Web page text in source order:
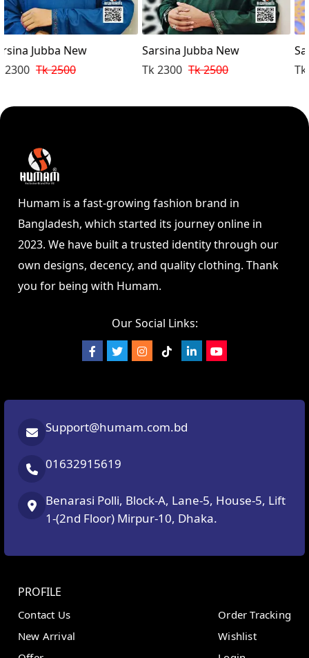
Sarsina Jubba New
Tk 2300 Tk 2500
Sarsina Jubba New
Tk 2300 Tk 2500
Humam is a fast-growing fashion brand in
Bangladesh, which started its journey online in
2023. We have built a trusted identity through our
own designs, decency, and quality clothing. Thank
you for being with Humam.
Our Social Links:
Support@humam.com.bd
01632915619
Benarasi Polli, Block-A, Lane-5, House-5, Lift
1-(2nd Floor) Mirpur-10, Dhaka.
PROFILE
Contact Us
New Arrival
Order Tracking
Wishlist